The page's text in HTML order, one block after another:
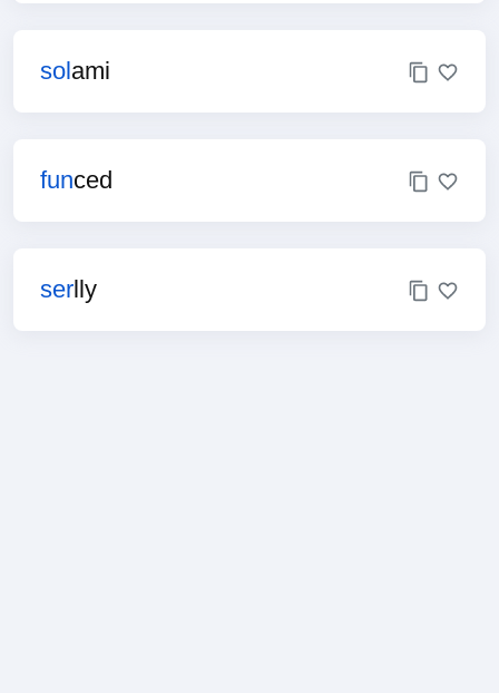
solami
funced
serlly